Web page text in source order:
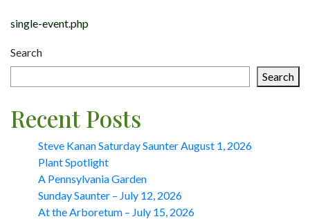
navigation
single-event.php
Search
Search
Recent Posts
Steve Kanan Saturday Saunter August 1, 2026
Plant Spotlight
A Pennsylvania Garden
Sunday Saunter – July 12, 2026
At the Arboretum – July 15, 2026